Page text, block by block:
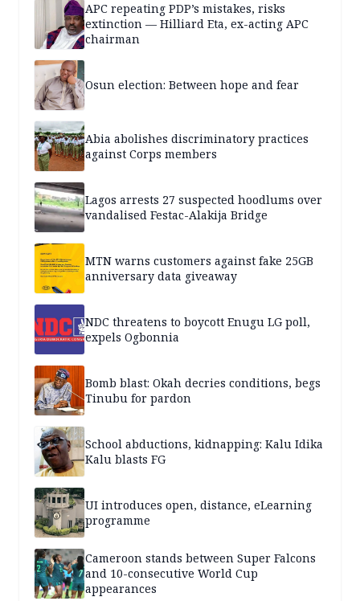
APC repeating PDP’s mistakes, risks
extinction — Hilliard Eta, ex-acting APC
chairman
Osun election: Between hope and fear
Abia abolishes discriminatory practices
against Corps members
Lagos arrests 27 suspected hoodlums over
vandalised Festac-Alakija Bridge
MTN warns customers against fake 25GB
anniversary data giveaway
NDC threatens to boycott Enugu LG poll,
expels Ogbonnia
Bomb blast: Okah decries conditions, begs
Tinubu for pardon
School abductions, kidnapping: Kalu Idika
Kalu blasts FG
UI introduces open, distance, eLearning
programme
Cameroon stands between Super Falcons
and 10-consecutive World Cup
appearances